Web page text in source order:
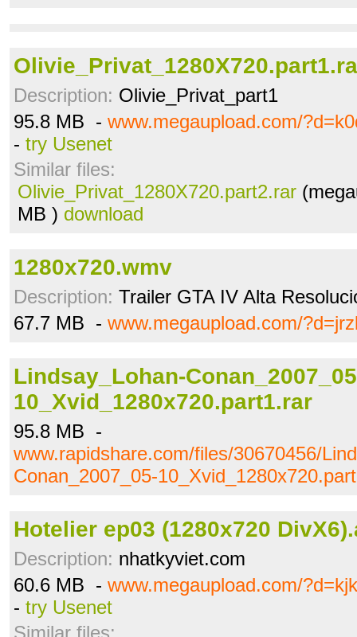
Description: Olivie_Privat_part1
95.8 MB - www.megaupload.com/
- try Usenet
Similar files:
Olivie_Privat_1280X720.part2.rar
MB ) download
1280x720.wmv
Description: Trailer GTA IV Alta
67.7 MB - www.megaupload.com/
Lindsay_Lohan-
10_Xvid_1280x720.part1.rar
95.8 MB -
www.rapidshare.com/files/30670456/
Conan_2007_05-
Hotelier ep03 (1280x720
Description: nhatkyviet.com
60.6 MB - www.megaupload.com/
- try Usenet
Similar files: